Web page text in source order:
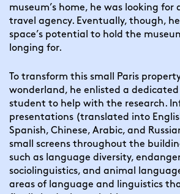
museum’s home, he was looking for
travel agency. Eventually, though,
space’s potential to hold the
longing for.
To transform this small Paris
wonderland, he enlisted a
student to help with the research.
presentations (translated into
Spanish, Chinese, Arabic, and
small screens throughout the
such as language diversity,
sociolinguistics, and animal
areas of language and linguistics